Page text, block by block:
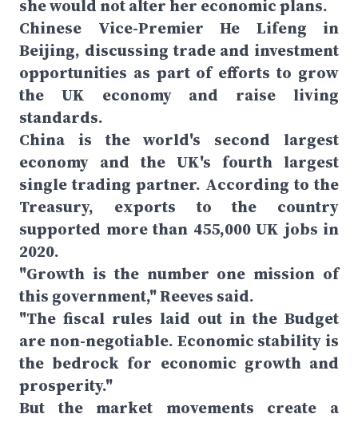
she would not alter her economic plans.
Chinese Vice-Premier He Lifeng in
Beijing, discussing trade and investment
opportunities as part of efforts to grow
the UK economy and raise living
standards.
China is the world's second largest
economy and the UK's fourth largest
single trading partner. According to the
Treasury, exports to the country
supported more than 455,000 UK jobs in
2020.
"Growth is the number one mission of
this government," Reeves said.
"The fiscal rules laid out in the Budget
are non-negotiable. Economic stability is
the bedrock for economic growth and
prosperity."
But the market movements create a